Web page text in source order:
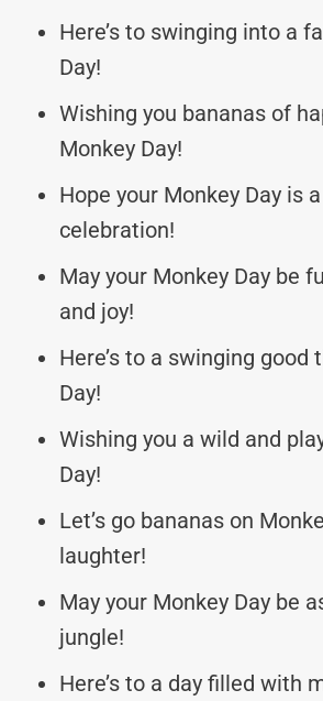
Here’s to swinging into a
Day!
Wishing you bananas of
Monkey Day!
Hope your Monkey Day is
celebration!
May your Monkey Day be
and joy!
Here’s to a swinging good
Day!
Wishing you a wild and
Day!
Let’s go bananas on
laughter!
May your Monkey Day be
jungle!
Here’s to a day filled with